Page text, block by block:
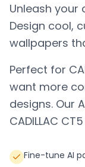
Unleash your
Design cool,
wallpapers
Perfect for
want more
designs. Our
CADILLAC
Fine-tune AI